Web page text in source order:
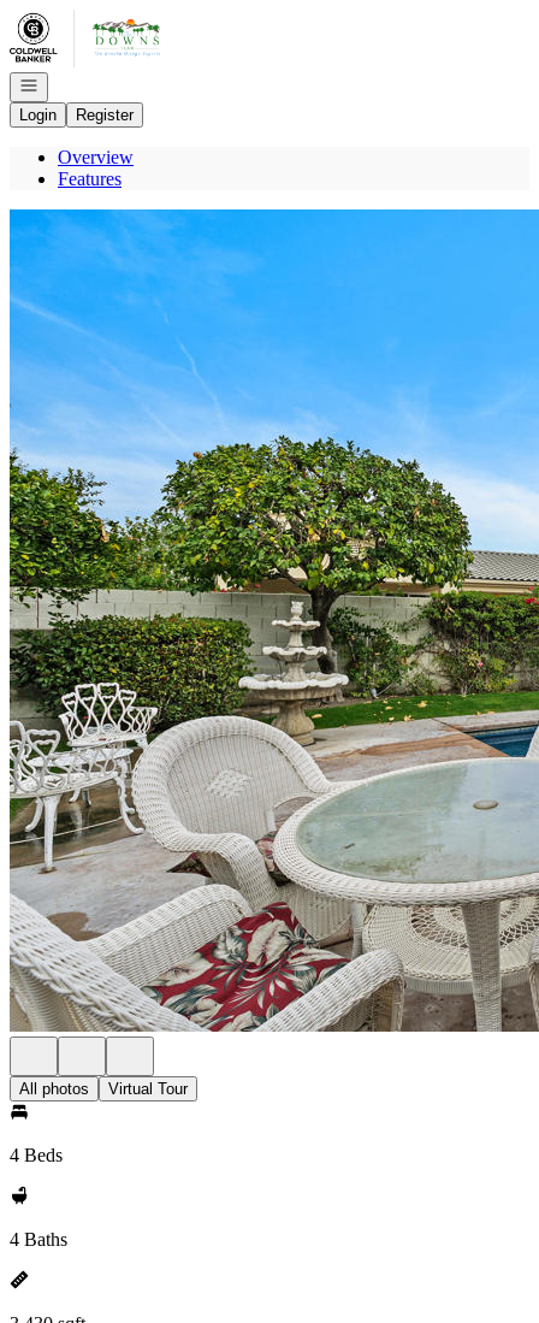
Go to: Homepage
Open navigation
Login
Register
Overview
Features
All photos Virtual Tour
4 Beds
4 Baths